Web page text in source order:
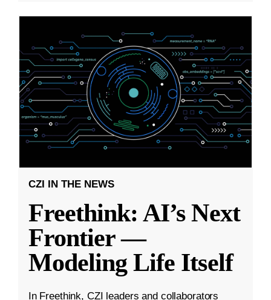
CZI IN THE NEWS
Freethink: AI’s Next
Frontier —
Modeling Life Itself
In Freethink, CZI leaders and collaborators